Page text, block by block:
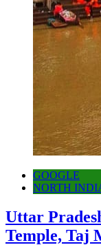
GOOGLE
NORTH
Uttar
Temple, Taj